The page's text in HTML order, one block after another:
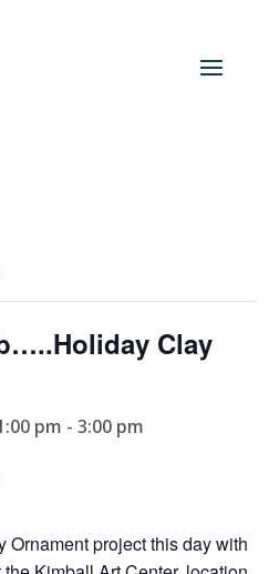
Clay
pm - 3:00 pm
Ornament project this day with